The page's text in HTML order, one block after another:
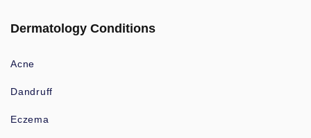
Dermatology Conditions
Acne
Dandruff
Eczema